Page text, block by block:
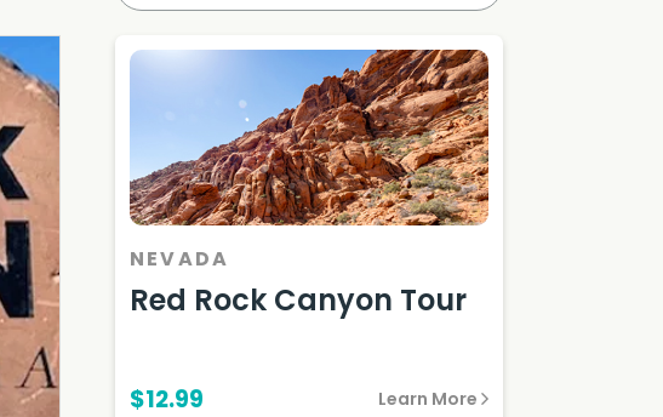
NEVADA
Red Rock Canyon Tour
$12.99 Learn More